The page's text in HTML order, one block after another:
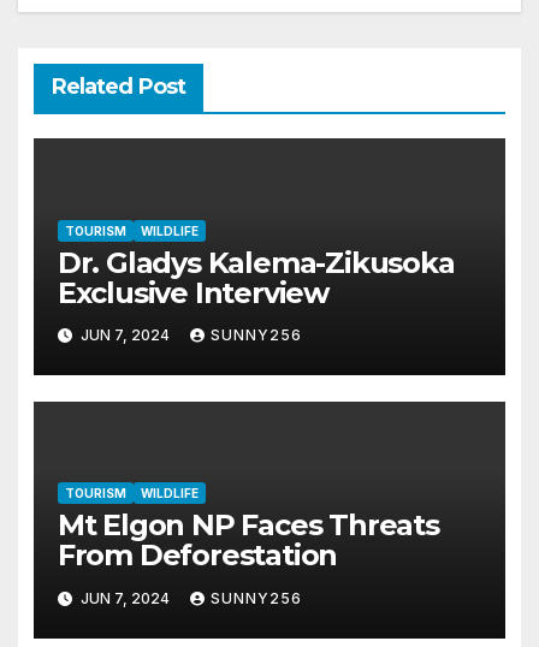
Related Post
TOURISM WILDLIFE
Dr. Gladys Kalema-Zikusoka
Exclusive Interview
JUN 7, 2024 SUNNY256
TOURISM WILDLIFE
Mt Elgon NP Faces Threats
From Deforestation
JUN 7, 2024 SUNNY256